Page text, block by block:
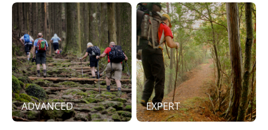
ADVANCED EXPERT